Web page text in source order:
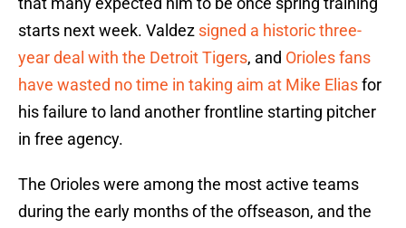
starts next week. Valdez signed a historic three-
year deal with the Detroit Tigers, and Orioles fans
have wasted no time in taking aim at Mike Eliasfor
his failure to land another frontline starting pitcher
in free agency.
The Orioles were among the most active teams
during the early months of the offseason, and the